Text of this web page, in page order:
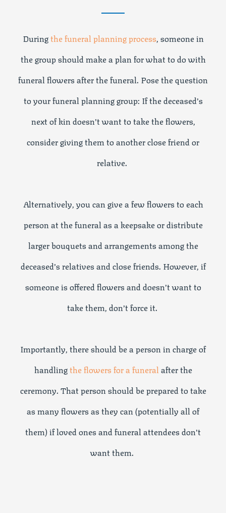
Duringthe funeral planning process, someone in
the group should make a plan for what to do with
funeral flowers after the funeral. Pose the question
to your funeral planning group: If the deceased’s
next of kin doesn’t want to take the flowers,
consider giving them to another close friend or
relative.
Alternatively, you can give a few flowers to each
person at the funeral as a keepsake or distribute
larger bouquets and arrangements among the
deceased’s relatives and close friends. However, if
someone is offered flowers and doesn’t want to
take them, don’t force it.
Importantly, there should be a person in charge of
handlingthe flowers for a funeralafter the
ceremony. That person should be prepared to take
as many flowers as they can (potentially all of
them) if loved ones and funeral attendees don’t
want them.